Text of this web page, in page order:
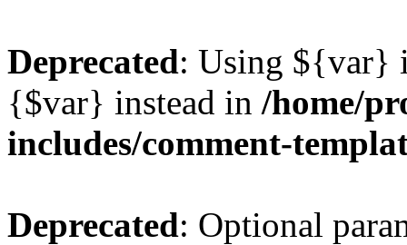
Deprecated: Using ${var}
{$var} instead in /home/
includes/comment-
Deprecated: Optional